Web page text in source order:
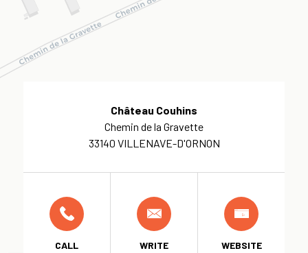
Château Couhins
Chemin de la Gravette
33140 VILLENAVE-D'ORNON
CALL WRITE WEBSITE